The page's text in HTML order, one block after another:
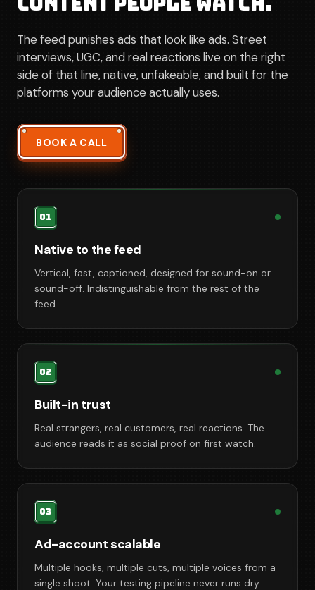
The feed punishes ads that look like ads. Street
interviews, UGC, and real reactions live on the right
side of that line, native, unfakeable, and built for the
platforms your audience actually uses.
BOOK A CALL
01
Native to the feed
Vertical, fast, captioned, designed for sound-on or
sound-off. Indistinguishable from the rest of the
feed.
02
Built-in trust
Real strangers, real customers, real reactions. The
audience reads it as social proof on first watch.
03
Ad-account scalable
Multiple hooks, multiple cuts, multiple voices from a
single shoot. Your testing pipeline never runs dry.